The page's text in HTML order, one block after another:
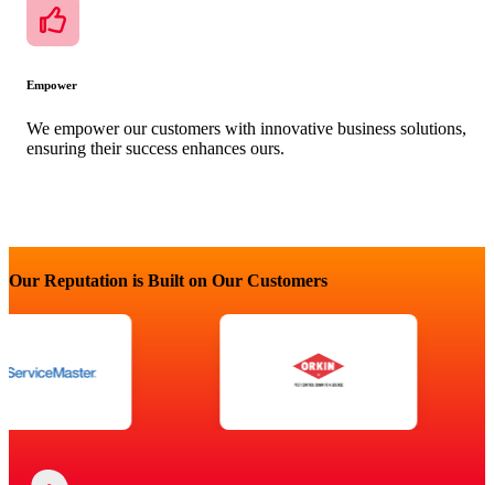
Empower
We empower our customers with innovative business solutions,
ensuring their success enhances ours.
Our Reputation is Built on Our Customers